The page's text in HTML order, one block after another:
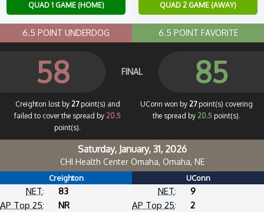
QUAD 1 GAME (HOME)
6.5 POINT UNDERDOG
QUAD 2 GAME (AWAY)
6.5 POINT FAVORITE
58 FINAL 85
Creighton lost by 27point(s) and
failed to cover the spread by 20.5
point(s).
UConn won by 27point(s) covering
the spread by 20.5 point(s).
Saturday, January, 31, 2026
CHI Health Center Omaha, Omaha, NE
Creighton
NET:
83
AP Top 25:
NR
UConn
NET:
9
AP Top 25:
2